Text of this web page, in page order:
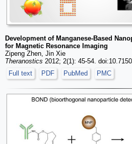
Development of Manganese-Based
for Magnetic Resonance Imaging
Zipeng Zhen, Jin Xie
Theranostics 2012; 2(1): 45-54.
Full text
PDF PubMed PMC